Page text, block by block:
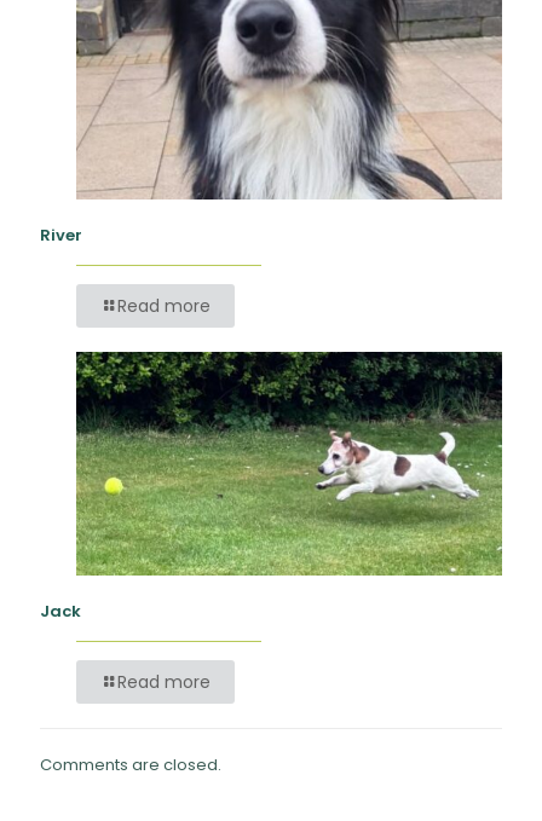
River
Read more
Jack
Read more
Comments are closed.